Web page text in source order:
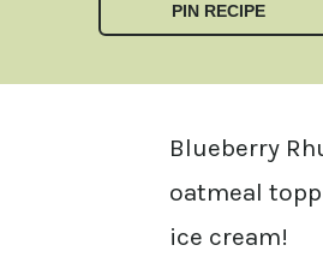
PIN RECIPE
Blueberry
oatmeal
ice cream!